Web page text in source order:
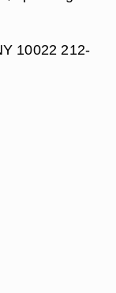
10022 212-